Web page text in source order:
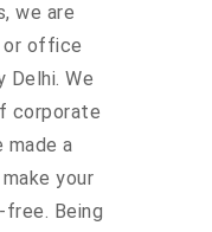
we are
or office
Delhi. We
corporate
made a
your
Being